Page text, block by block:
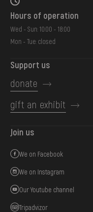
Hours of operation
Wed - Sun: 10:00 - 18:00
Mon - Tue: closed
Support us
donate
gift an exhibit
Join us
We on Facebook
We on Instagram
Our Youtube channel
Tripadvizor